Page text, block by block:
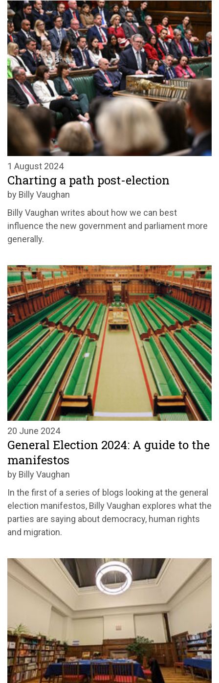
1 August 2024
Charting a path post-election
by Billy Vaughan
Billy Vaughan writes about how we can best
influence the new government and parliament more
generally.
20 June 2024
General Election 2024: A guide to the
manifestos
by Billy Vaughan
In the first of a series of blogs looking at the general
election manifestos, Billy Vaughan explores what the
parties are saying about democracy, human rights
and migration.